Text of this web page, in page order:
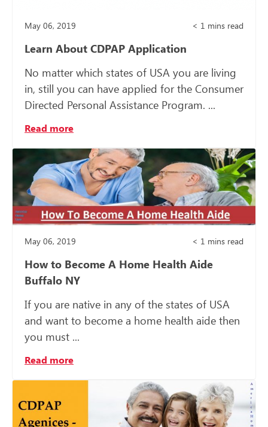
May 06, 2019 < 1 mins read
Learn About CDPAP Application
No matter which states of USA you are living
in, still you can have applied for the Consumer
Directed Personal Assistance Program. ...
Read more
May 06, 2019 < 1 mins read
How to Become A Home Health Aide
Buffalo NY
If you are native in any of the states of USA
and want to become a home health aide then
you must ...
Read more